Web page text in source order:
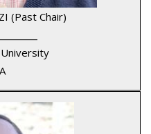
(Past Chair)